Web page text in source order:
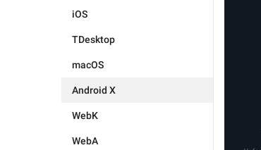
iOS
TDesktop
macOS
Android X
WebK
WebA